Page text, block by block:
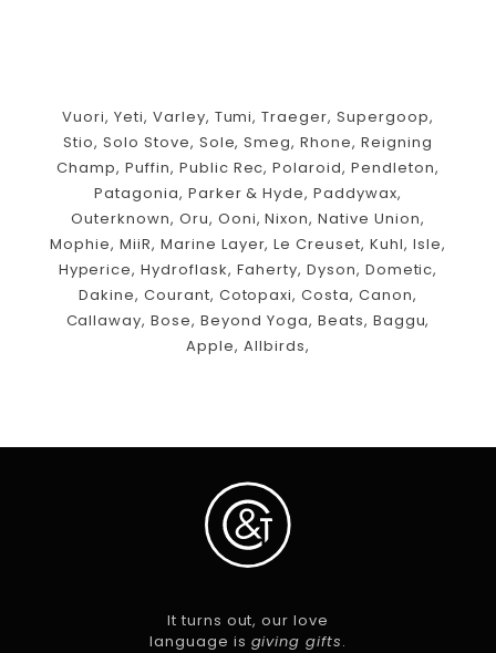
Vuori, Yeti, Varley, Tumi, Traeger, Supergoop,
Stio, Solo Stove, Sole, Smeg, Rhone, Reigning
Champ, Puffin, Public Rec, Polaroid, Pendleton,
Patagonia, Parker & Hyde, Paddywax,
Outerknown, Oru, Ooni, Nixon, Native Union,
Mophie, MiiR, Marine Layer, Le Creuset, Kuhl, Isle,
Hyperice, Hydroflask, Faherty, Dyson, Dometic,
Dakine, Courant, Cotopaxi, Costa, Canon,
Callaway, Bose, Beyond Yoga, Beats, Baggu,
Apple, Allbirds,
It turns out, our love
language is giving gifts.